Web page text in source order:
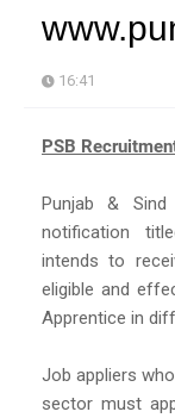
16:41
PSB
Punjab &
notification
intends to
eligible and
Apprentice in
Job appliers
sector must